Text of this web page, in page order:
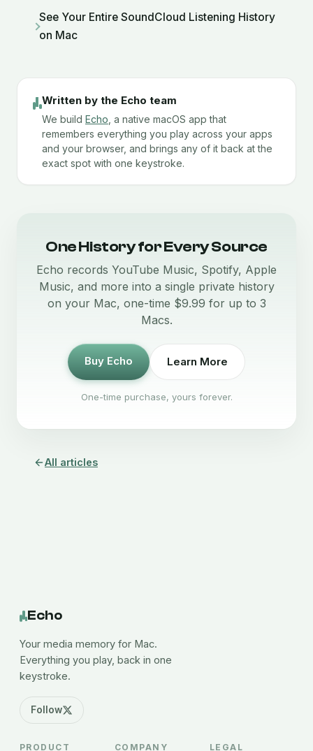
See Your Entire SoundCloud Listening History
on Mac
Written by the Echo team
We build Echo , a native macOS app that
remembers everything you play across your apps
and your browser, and brings any of it back at the
exact spot with one keystroke.
One History for Every Source
Echo records YouTube Music, Spotify, Apple
Music, and more into a single private history
on your Mac, one-time $9.99 for up to 3
Macs.
Buy Echo Learn More
One-time purchase, yours forever.
All articles
Echo
Your media memory for Mac.
Everything you play, back in one
keystroke.
Follow
PRODUCT COMPANY LEGAL